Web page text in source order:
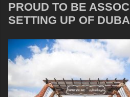
PROUD TO BE
SETTING UP OF